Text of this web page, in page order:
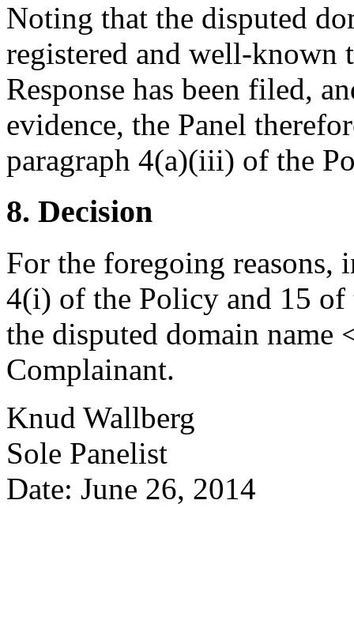
Noting that the disputed
registered and well-known
Response has been filed,
evidence, the Panel
paragraph 4(a)(iii) of the
8. Decision
For the foregoing reasons,
4(i) of the Policy and 15 of
the disputed domain name
Complainant.
Knud Wallberg
Sole Panelist
Date: June 26, 2014